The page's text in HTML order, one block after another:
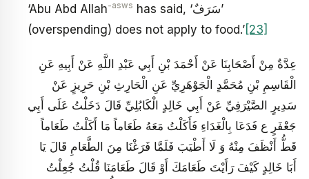
‘Abu Abd Allah-asws has said, ‘سَرَفٌ’
(overspending) does not apply to food.’ [23]
عِدَّةٌ مِنْ أَصْحَابِنَا عَنْ أَحْمَدَ بْنِ أَبِي عَبْدِ اللَّهِ عَنْ أَبِيهِ عَنِ
الْقَاسِمِ بْنِ مُحَمَّدٍ الْجَوْهَرِيِّ عَنِ الْحَارِثِ بْنِ حَرِيزٍ عَنْ
سَدِيرٍ الصَّيْرَفِيِّ عَنْ أَبِي خَالِدٍ الْكَابُلِيِّ قَالَ دَخَلْتُ عَلَى أَبِي
جَعْفَرٍ ع فَدَعَا بِالْغَدَاءِ فَأَكَلْتُ مَعَهُ طَعَاماً مَا أَكَلْتُ طَعَاماً
قَطُّ أَنْظَفَ مِنْهُ وَ لَا أَطْيَبَ فَلَمَّا فَرَغْنَا مِنَ الطَّعَامِ قَالَ يَا
أَبَا خَالِدٍ كَيْفَ رَأَيْتَ طَعَامَكَ أَوْ قَالَ طَعَامَنَا قُلْتُ جُعِلْتُ